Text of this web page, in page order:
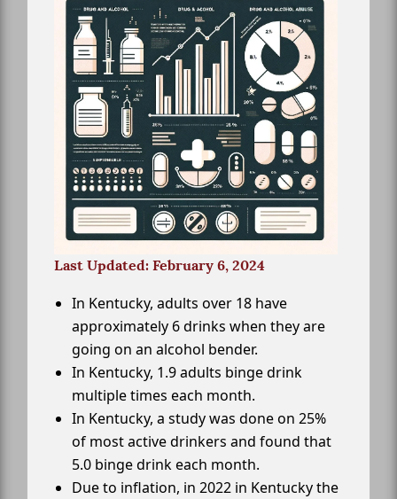
Last Updated: February 6, 2024
In Kentucky, adults over 18 have
approximately 6 drinks when they are
going on an alcohol bender.
In Kentucky, 1.9 adults binge drink
multiple times each month.
In Kentucky, a study was done on 25%
of most active drinkers and found that
5.0 binge drink each month.
Due to inflation, in 2022 in Kentucky the